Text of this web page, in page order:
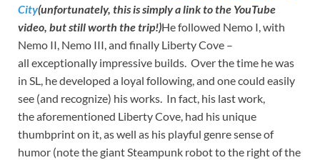
City(unfortunately, this is simply a link to the YouTube
video, but still worth the trip!)He followed Nemo I, with
Nemo II, Nemo III, and finally Liberty Cove –
all exceptionally impressive builds. Over the time he was
in SL, he developed a loyal following, and one could easily
see (and recognize) his works. In fact, his last work,
the aforementioned Liberty Cove, had his unique
thumbprint on it, as well as his playful genre sense of
humor (note the giant Steampunk robot to the right of the